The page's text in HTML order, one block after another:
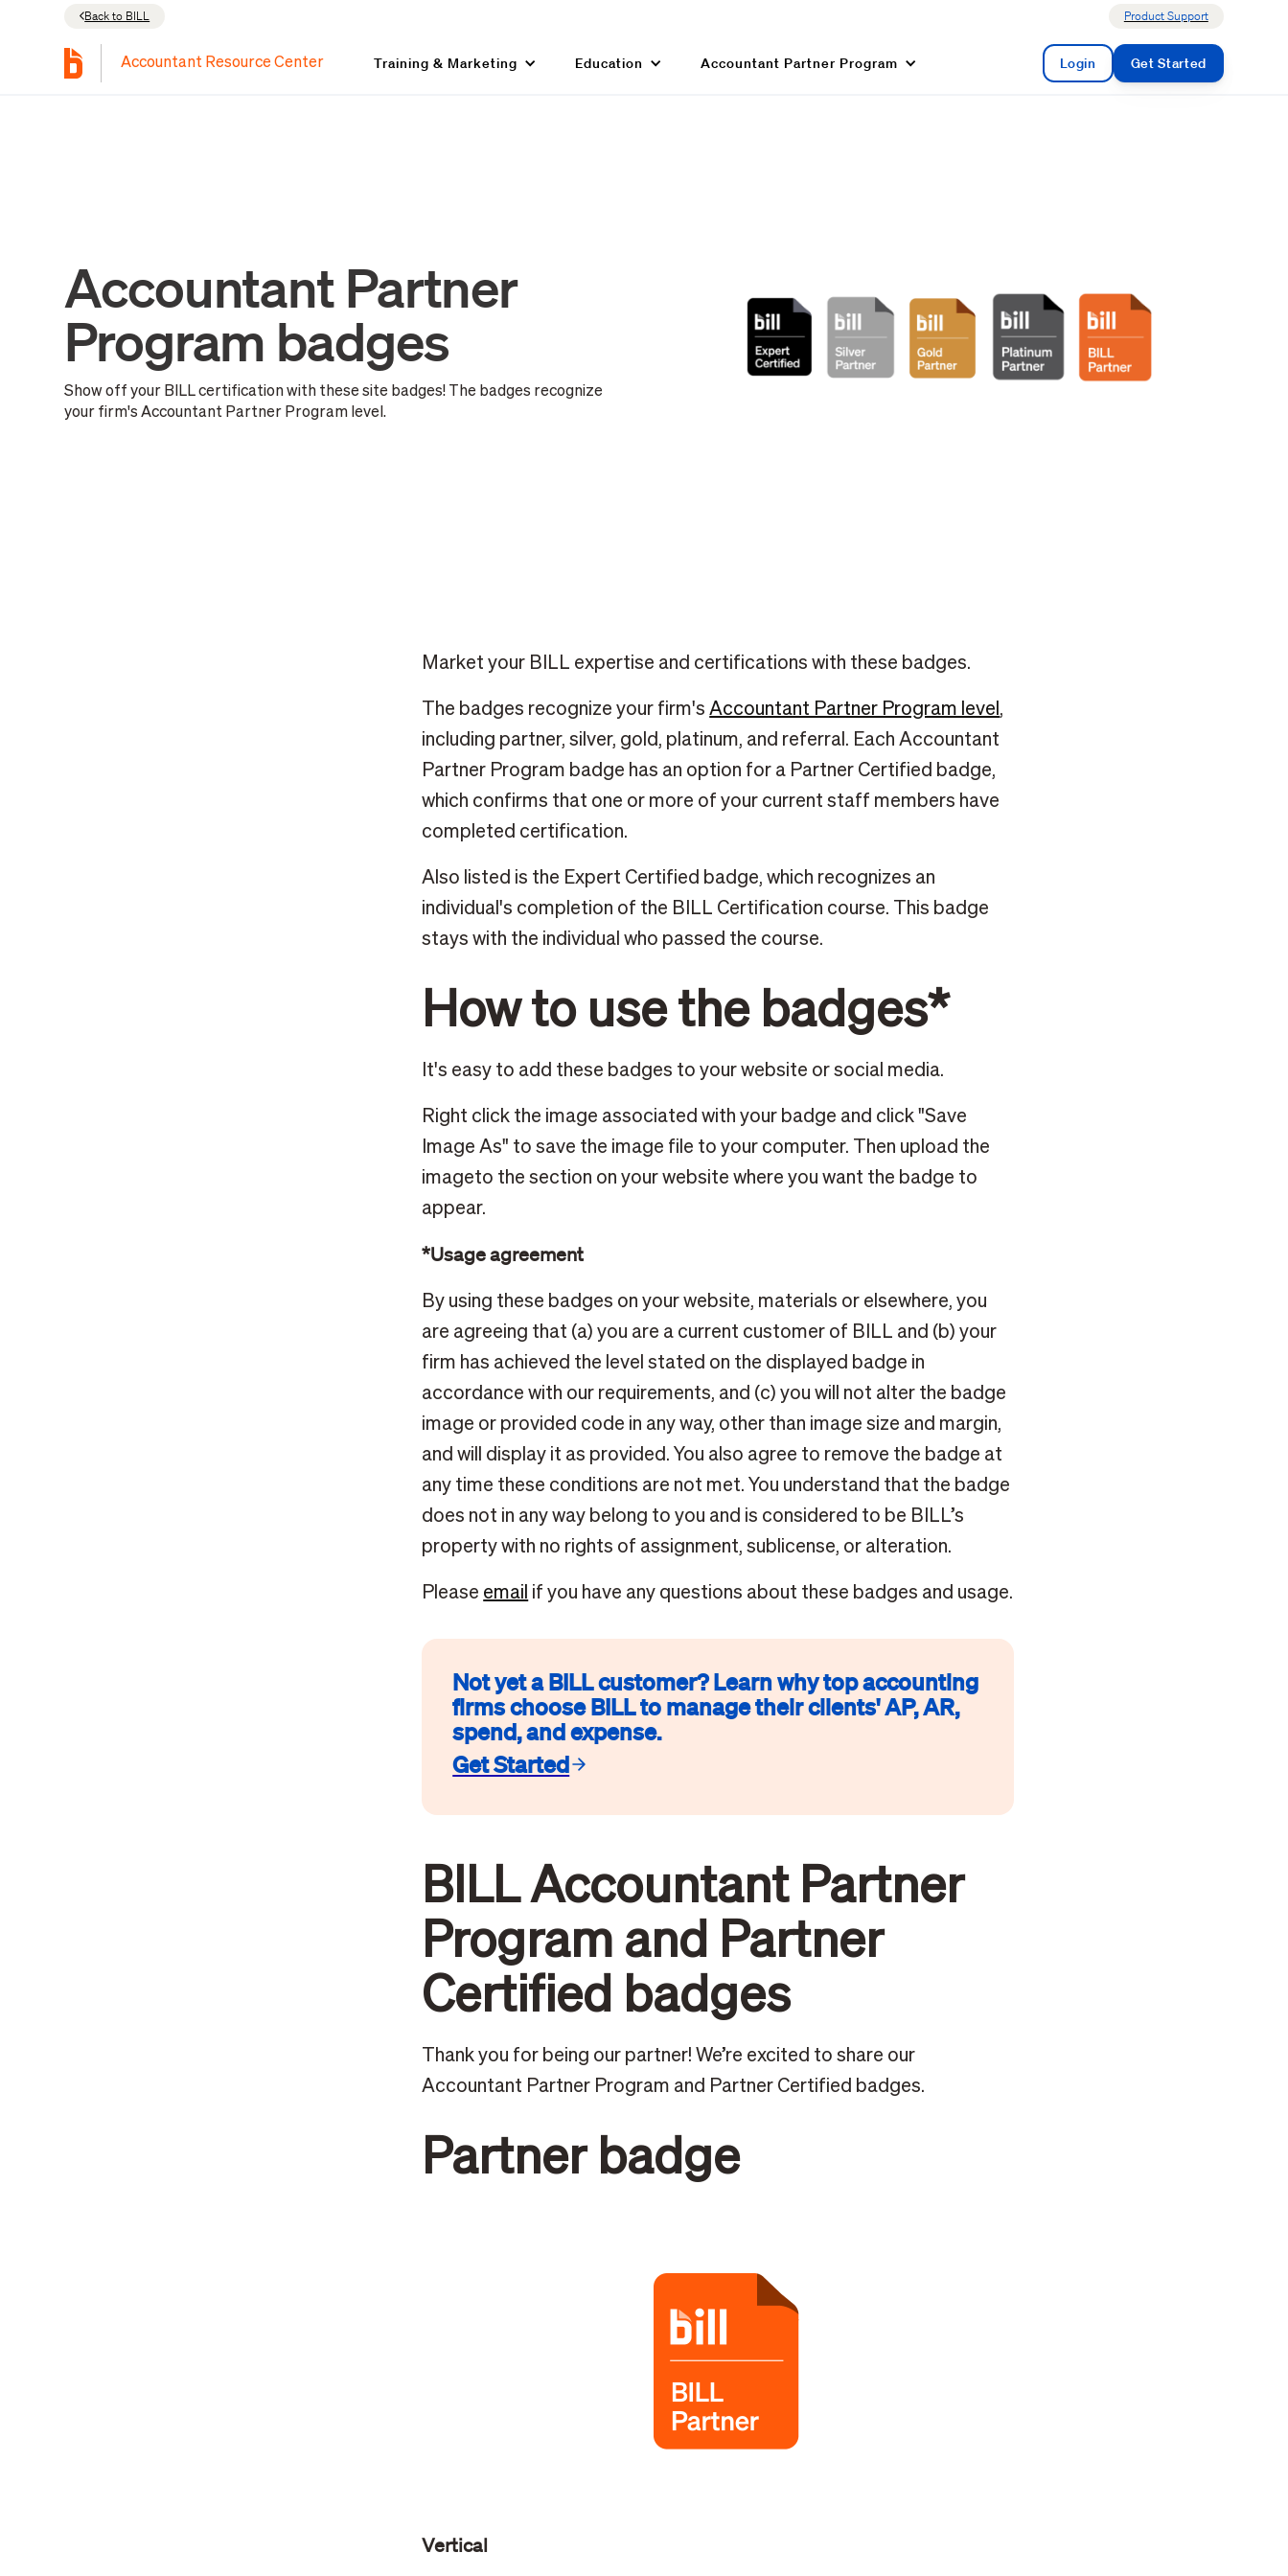
Back to BILL Product Support
Accountant Resource Center Training & Marketing Education Accountant Partner Program Login Get Started
Accountant Partner
Program badges
Show off your BILL certification with these site badges! The badges recognize
your firm's Accountant Partner Program level.
Market your BILL expertise and certifications with these badges.
The badges recognize your firm'sAccountant Partner Program level ,
including partner, silver, gold, platinum, and referral. Each Accountant
Partner Program badge has an option for a Partner Certified badge,
which confirms that one or more of your current staff members have
completed certification.
Also listed is the Expert Certified badge, which recognizes an
individual's completion of the BILL Certification course. This badge
stays with the individual who passed the course.
How to use the badges*
It's easy to add these badges to your website or social media.
Right click the image associated with your badge and click "Save
Image As" to save the image file to your computer. Then upload the
imageto the section on your website where you want the badge to
appear.
*Usage agreement
By using these badges on your website, materials or elsewhere, you
are agreeing that (a) you are a current customer of BILL and (b) your
firm has achieved the level stated on the displayed badge in
accordance with our requirements, and (c) you will not alter the badge
image or provided code in any way, other than image size and margin,
and will display it as provided. You also agree to remove the badge at
any time these conditions are not met. You understand that the badge
does not in any way belong to you and is considered to be BILL’s
property with no rights of assignment, sublicense, or alteration.
Please email if you have any questions about these badges and usage.
Not yet a BILL customer? Learn why top accounting
firms choose BILL to manage their clients' AP, AR,
spend, and expense.
Get Started
BILL Accountant Partner
Program and Partner
Certified badges
Thank you for being our partner! We’re excited to share our
Accountant Partner Program and Partner Certified badges.
Partner badge
Vertical